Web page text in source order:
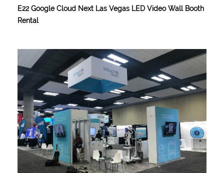
E22 Google Cloud Next Las Vegas LED Video Wall Booth
Rental